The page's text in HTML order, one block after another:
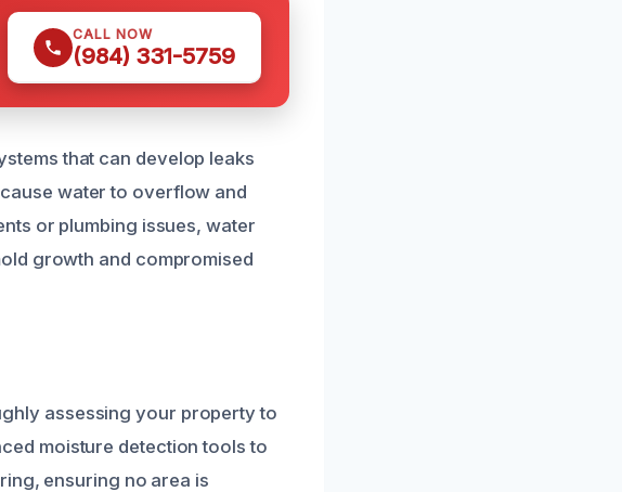
CALL NOW
(984) 331-5759
that can develop leaks
water to overflow and
or plumbing issues, water
growth and compromised
assessing your property to
moisture detection tools to
ensuring no area is